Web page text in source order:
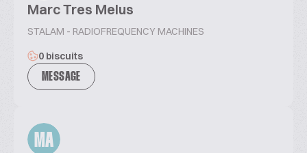
Marc Tres Melus
STALAM - RADIOFREQUENCY MACHINES
0 biscuits
MESSAGE
MA